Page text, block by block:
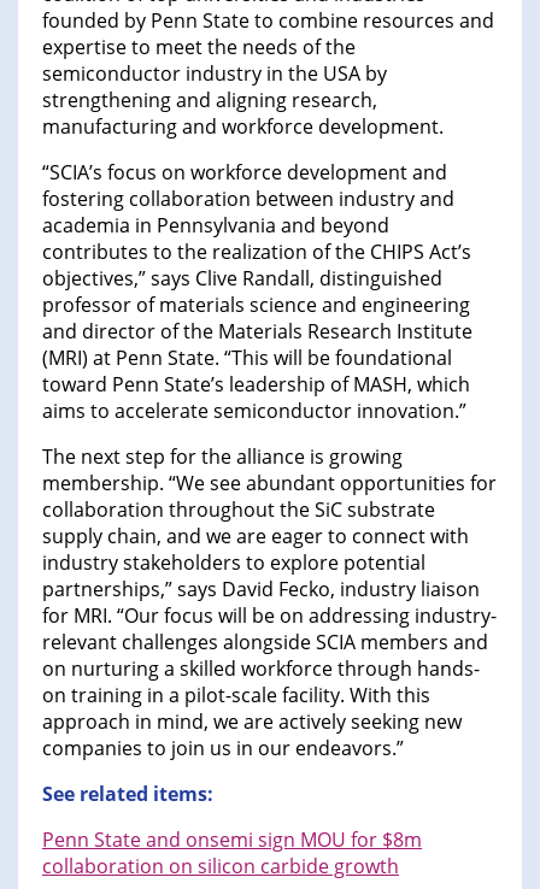
founded by Penn State to combine resources and
expertise to meet the needs of the
semiconductor industry in the USA by
strengthening and aligning research,
manufacturing and workforce development.
“SCIA’s focus on workforce development and
fostering collaboration between industry and
academia in Pennsylvania and beyond
contributes to the realization of the CHIPS Act’s
objectives,” says Clive Randall, distinguished
professor of materials science and engineering
and director of the Materials Research Institute
(MRI) at Penn State. “This will be foundational
toward Penn State’s leadership of MASH, which
aims to accelerate semiconductor innovation.”
The next step for the alliance is growing
membership. “We see abundant opportunities for
collaboration throughout the SiC substrate
supply chain, and we are eager to connect with
industry stakeholders to explore potential
partnerships,” says David Fecko, industry liaison
for MRI. “Our focus will be on addressing industry-
relevant challenges alongside SCIA members and
on nurturing a skilled workforce through hands-
on training in a pilot-scale facility. With this
approach in mind, we are actively seeking new
companies to join us in our endeavors.”
See related items:
Penn State and onsemi sign MOU for $8m
collaboration on silicon carbide growth